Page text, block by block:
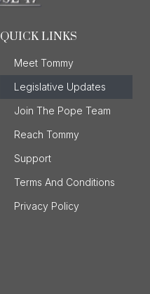
QUICK LINKS
Meet Tommy
Legislative Updates
Join The Pope Team
Reach Tommy
Support
Terms And Conditions
Privacy Policy